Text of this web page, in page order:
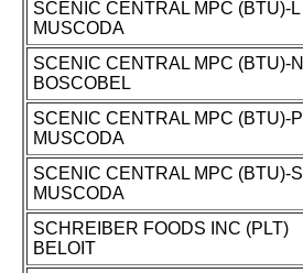
SCENIC CENTRAL MPC (BTU)-L
MUSCODA
SCENIC CENTRAL MPC (BTU)-N
BOSCOBEL
SCENIC CENTRAL MPC (BTU)-P
MUSCODA
SCENIC CENTRAL MPC (BTU)-S
MUSCODA
SCHREIBER FOODS INC (PLT)
BELOIT